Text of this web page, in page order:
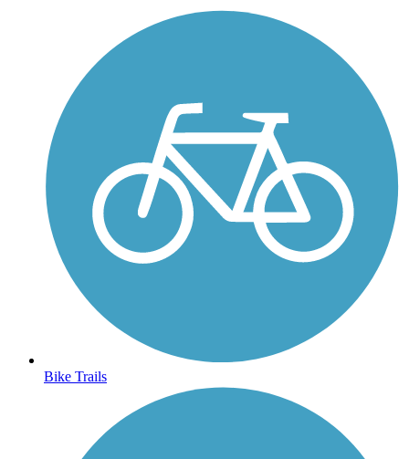
Bike Trails